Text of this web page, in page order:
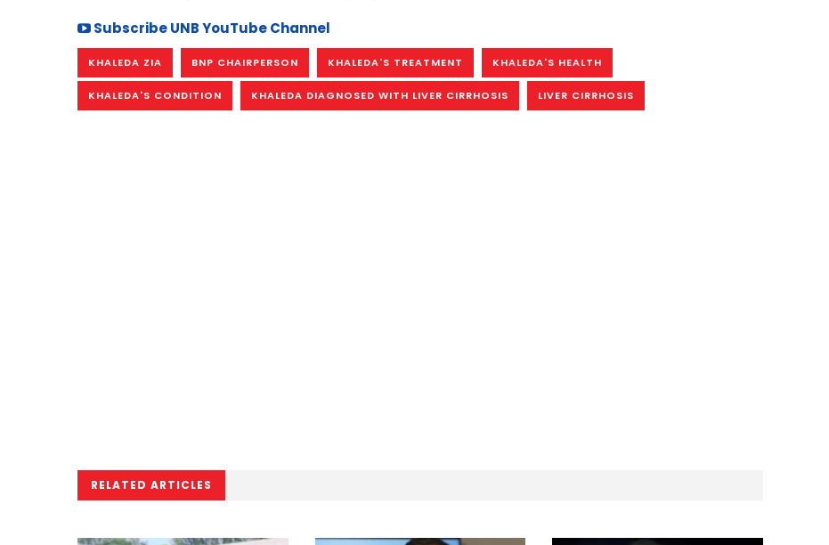
Subscribe UNB YouTube Channel
KHALEDA ZIA BNP CHAIRPERSON KHALEDA'S TREATMENT KHALEDA'S HEALTH
KHALEDA'S CONDITION KHALEDA DIAGNOSED WITH LIVER CIRRHOSIS LIVER CIRRHOSIS
RELATED ARTICLES